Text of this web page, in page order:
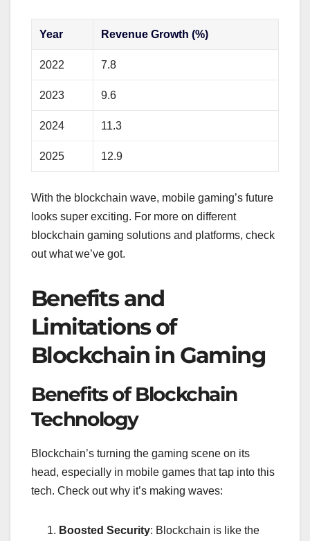
Year Revenue Growth (%)
2022 7.8
2023 9.6
2024 11.3
2025 12.9
With the blockchain wave, mobile gaming’s future
looks super exciting. For more on different
blockchain gaming solutions and platforms, check
out what we’ve got.
Benefits and
Limitations of
Blockchain in Gaming
Benefits of Blockchain
Technology
Blockchain’s turning the gaming scene on its
head, especially in mobile games that tap into this
tech. Check out why it’s making waves:
Boosted Security: Blockchain is like the